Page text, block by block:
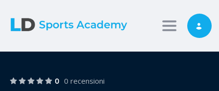
Toggle
0 0 recensioni